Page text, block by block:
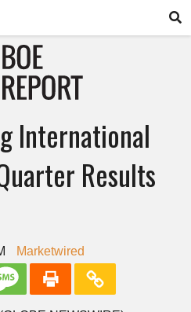
International
Results
Marketwired